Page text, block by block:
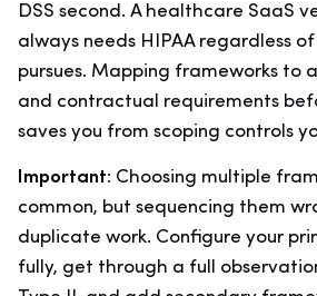
DSS second. A healthcare SaaS
always needs HIPAA regardless
pursues. Mapping frameworks to
and contractual requirements
saves you from scoping controls
Important: Choosing multiple
common, but sequencing them
duplicate work. Configure your
fully, get through a full